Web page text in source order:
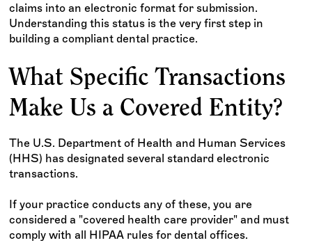
claims into an electronic format for submission.
Understanding this status is the very first step in
building a compliant dental practice.
What Specific Transactions
Make Us a Covered Entity?
The U.S. Department of Health and Human Services
(HHS) has designated several standard electronic
transactions.
If your practice conducts any of these, you are
considered a "covered health care provider" and must
comply with all HIPAA rules for dental offices.